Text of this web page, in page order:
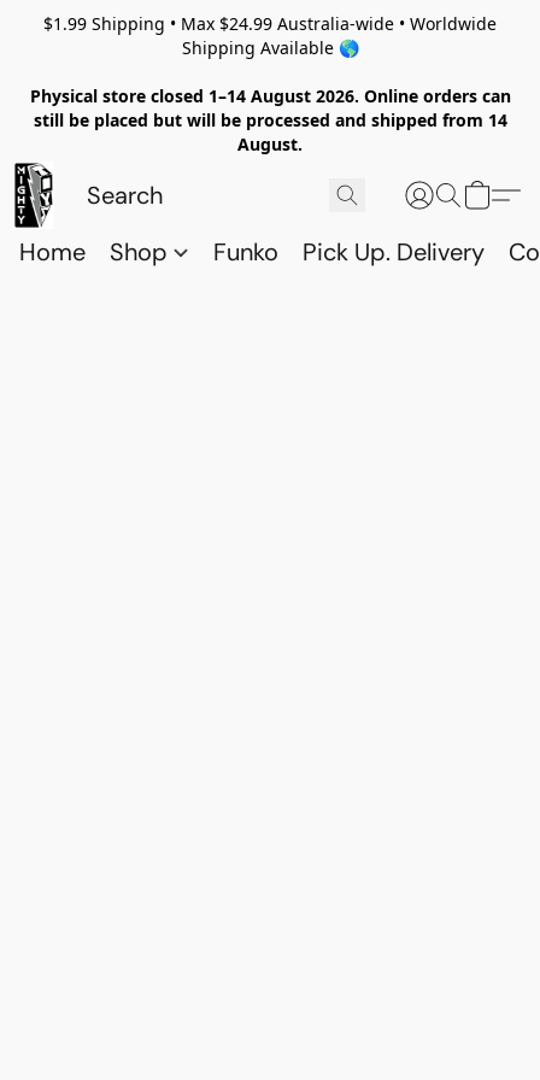
$1.99 Shipping • Max $24.99 Australia-wide • Worldwide
Shipping Available 🌎
Physical store closed 1–14 August 2026. Online orders can
still be placed but will be processed and shipped from 14
August.
Home Shop Funko Pick Up. Delivery